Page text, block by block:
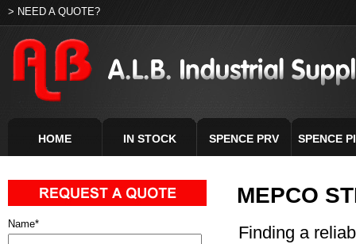
> NEED A QUOTE?
HOME IN STOCK SPENCE PRV SPENCE
Name*
MEPCO
Finding a